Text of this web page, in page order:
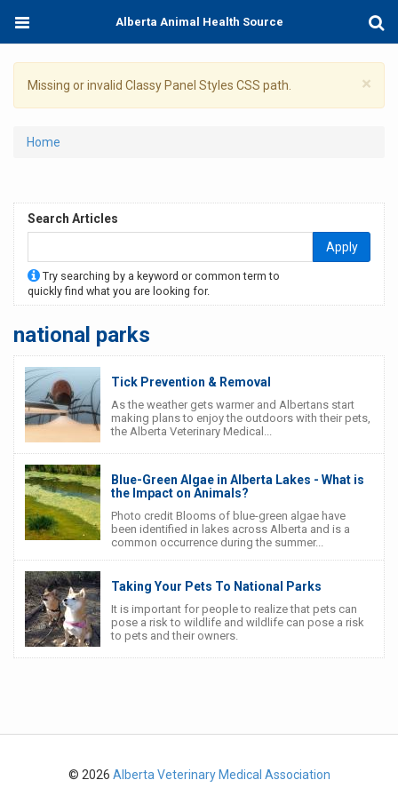
main
content
Toggle
Alberta Animal Health Source
×
Warning
Missing or invalid Classy Panel Styles CSS path.
You
here
Home
Search Articles
Try searching by a keyword or common term to
quickly find what you are looking for.
Apply
national parks
Tick Prevention & Removal
As the weather gets warmer and Albertans start
making plans to enjoy the outdoors with their pets,
the Alberta Veterinary Medical...
Blue-Green Algae in Alberta Lakes - What is
the Impact on Animals?
Photo credit Blooms of blue-green algae have
been identified in lakes across Alberta and is a
common occurrence during the summer...
Taking Your Pets To National Parks
It is important for people to realize that pets can
pose a risk to wildlife and wildlife can pose a risk
to pets and their owners.
© 2026 Alberta Veterinary Medical Association